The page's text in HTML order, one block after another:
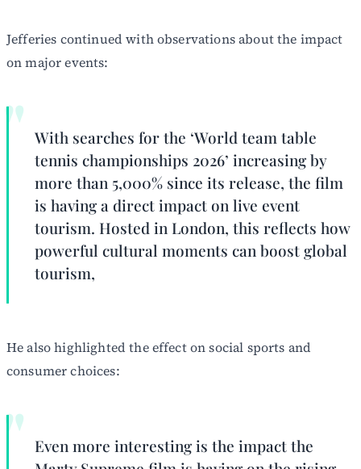
Jefferies continued with observations about the impact
on major events:
With searches for the ‘World team table
tennis championships 2026’ increasing by
more than 5,000% since its release, the film
is having a direct impact on live event
tourism. Hosted in London, this reflects how
powerful cultural moments can boost global
tourism,
He also highlighted the effect on social sports and
consumer choices:
Even more interesting is the impact the